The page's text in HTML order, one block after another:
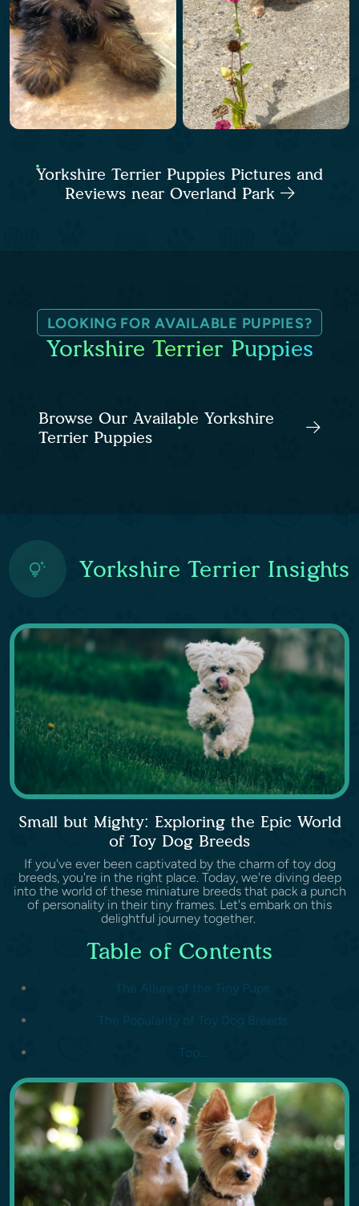
Yorkshire Terrier Puppies Pictures and
Reviews near Overland Park
LOOKING FOR AVAILABLE PUPPIES?
Yorkshire Terrier Puppies
Browse Our Available Yorkshire
Terrier Puppies
Yorkshire Terrier Insights
Small but Mighty: Exploring the Epic World
of Toy Dog Breeds
If you've ever been captivated by the charm of toy dog
breeds, you're in the right place. Today, we're diving deep
into the world of these miniature breeds that pack a punch
of personality in their tiny frames. Let's embark on this
delightful journey together.
Table of Contents
The Allure of the Tiny Pups
The Popularity of Toy Dog Breeds
Top...